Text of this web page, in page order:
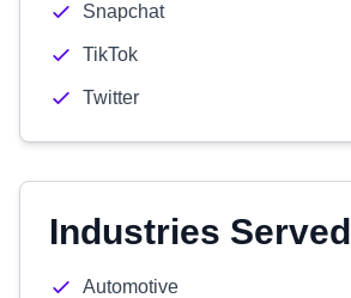
Snapchat
TikTok
Twitter
Industries Served
Automotive